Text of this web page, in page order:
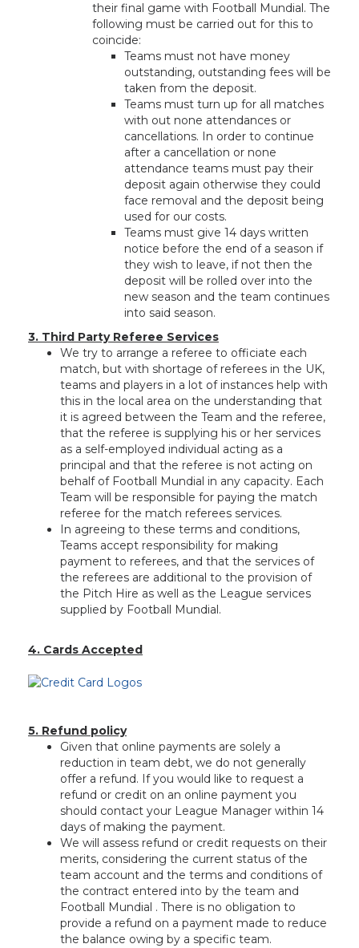
their final game with Football Mundial. The
following must be carried out for this to
coincide:
Teams must not have money
outstanding, outstanding fees will be
taken from the deposit.
Teams must turn up for all matches
with out none attendances or
cancellations. In order to continue
after a cancellation or none
attendance teams must pay their
deposit again otherwise they could
face removal and the deposit being
used for our costs.
Teams must give 14 days written
notice before the end of a season if
they wish to leave, if not then the
deposit will be rolled over into the
new season and the team continues
into said season.
3. Third Party Referee Services
We try to arrange a referee to officiate each
match, but with shortage of referees in the UK,
teams and players in a lot of instances help with
this in the local area on the understanding that
it is agreed between the Team and the referee,
that the referee is supplying his or her services
as a self-employed individual acting as a
principal and that the referee is not acting on
behalf of Football Mundial in any capacity. Each
Team will be responsible for paying the match
referee for the match referees services.
In agreeing to these terms and conditions,
Teams accept responsibility for making
payment to referees, and that the services of
the referees are additional to the provision of
the Pitch Hire as well as the League services
supplied by Football Mundial.
4. Cards Accepted
5. Refund policy
Given that online payments are solely a
reduction in team debt, we do not generally
offer a refund. If you would like to request a
refund or credit on an online payment you
should contact your League Manager within 14
days of making the payment.
We will assess refund or credit requests on their
merits, considering the current status of the
team account and the terms and conditions of
the contract entered into by the team and
Football Mundial . There is no obligation to
provide a refund on a payment made to reduce
the balance owing by a specific team.